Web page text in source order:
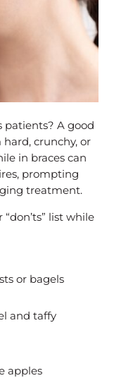
patients? A good
crunchy, or
in braces can
prompting
treatment.
list while
or bagels
and taffy
apples